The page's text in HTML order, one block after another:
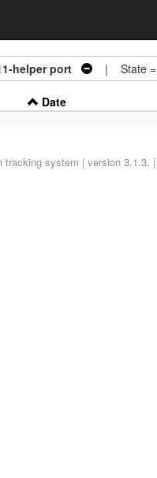
helper port | State =
Date
tracking system | version 3.1.3. |